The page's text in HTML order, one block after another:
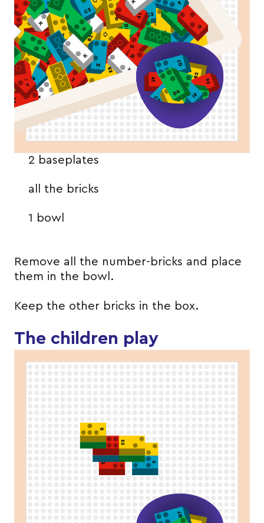
2 baseplates
all the bricks
1 bowl
Remove all the number-bricks and place
them in the bowl.
Keep the other bricks in the box.
The children play